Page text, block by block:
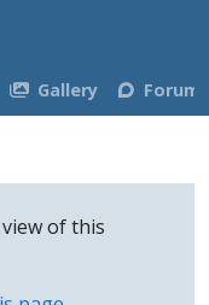
Gallery Forum
of this